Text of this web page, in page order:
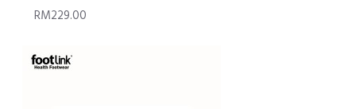
RM229.00